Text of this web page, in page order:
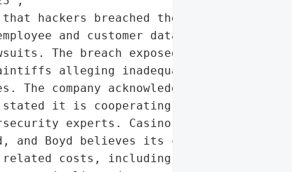
hackers breached their IT systems '
and customer data, leading to '
The breach exposed personal '
alleging inadequate '
The company acknowledged the incident '
it is cooperating with law '
experts. Casino operations were '
and Boyd believes its cybersecurity '
costs, including lawsuits and '